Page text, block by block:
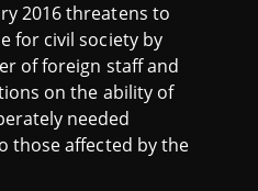
2016 threatens to
for civil society by
of foreign staff and
on the ability of
needed
those affected by the